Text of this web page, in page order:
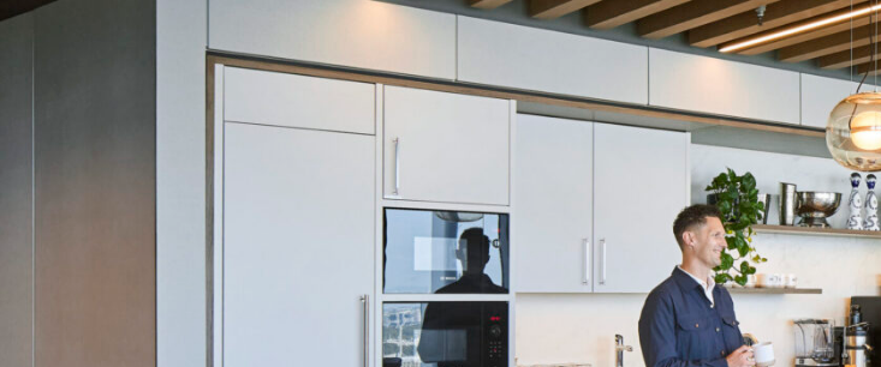
SECTORS
Adaptive Reuse
Commercial
Education